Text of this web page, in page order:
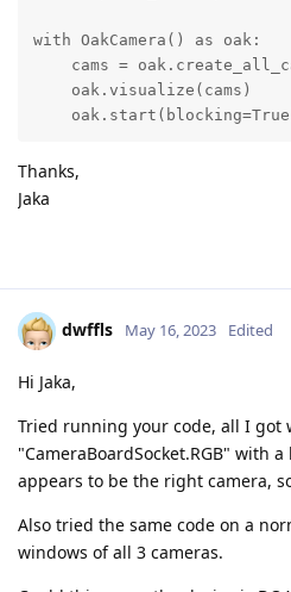
with OakCamera() as oak:
cams =
    oak.visualize(cams)
Thanks,
Jaka
dwffls May 16, 2023 Edited
Hi Jaka,
Tried running your code, all I got
"CameraBoardSocket.RGB" with
appears to be the right camera,
Also tried the same code on a
windows of all 3 cameras.